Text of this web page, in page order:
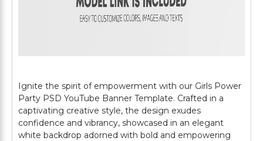
Ignite the spirit of empowerment with our Girls Power
Party PSD YouTube Banner Template. Crafted in a
captivating creative style, the design exudes
confidence and vibrancy, showcased in an elegant
white backdrop adorned with bold and empowering